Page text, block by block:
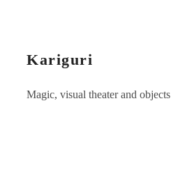
Kariguri
Magic, visual theater and objects